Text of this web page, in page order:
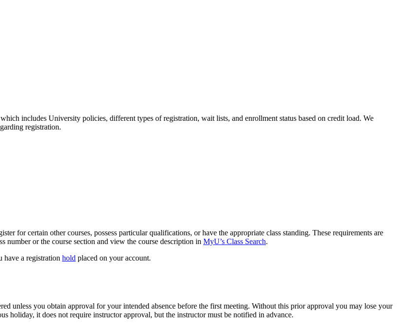
includes University policies, different types of registration, wait lists, and enrollment status based on credit load. We
registration.
for certain other courses, possess particular qualifications, or have the appropriate class standing. These requirements are
number or the course section and view the course description in MyU’s Class Search.
have a registration hold placed on your account.
unless you obtain approval for your intended absence before the first meeting. Without this prior approval you may lose your
holiday, it does not require instructor approval, but the instructor must be notified in advance.